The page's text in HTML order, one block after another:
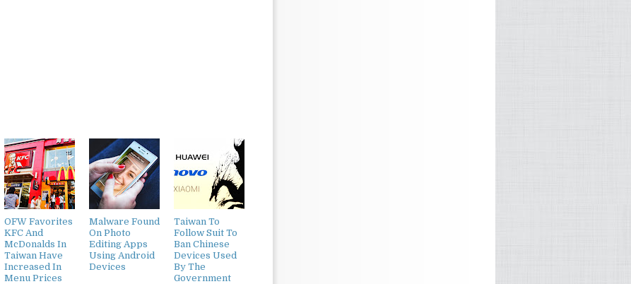
OFW Favorites
KFC And
McDonalds In
Taiwan Have
Increased In
Menu Prices
Malware Found
On Photo
Editing Apps
Using Android
Devices
Taiwan To
Follow Suit To
Ban Chinese
Devices Used
By The
Government